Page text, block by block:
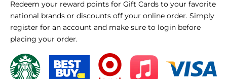
Redeem your reward points for Gift Cards to your favorite
national brands or discounts off your online order. Simply
register for an account and make sure to login before
placing your order.